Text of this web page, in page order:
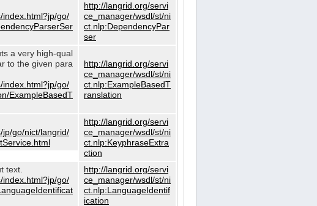
index.html?jp/go/
http://langrid.org/servi
ce_manager/wsdl/st/ni
ct.nlp:DependencyPar
ser
a very high-qual
to the given para
index.html?jp/go/
ExampleBasedT
http://langrid.org/servi
ce_manager/wsdl/st/ni
ct.nlp:ExampleBasedT
ranslation
jp/go/nict/langrid/
http://langrid.org/servi
ce_manager/wsdl/st/ni
ct.nlp:KeyphraseExtra
ction
text.
index.html?jp/go/
http://langrid.org/servi
ce_manager/wsdl/st/ni
ct.nlp:LanguageIdentif
ication